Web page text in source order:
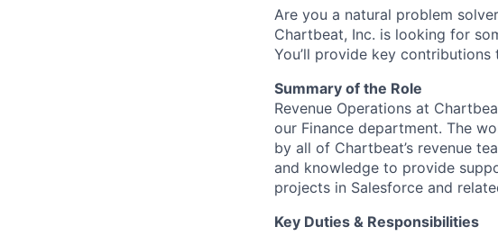
Are you a natural problem
Chartbeat, Inc. is looking for
You’ll provide key
Summary of the Role
Revenue Operations at
our Finance department. The
by all of Chartbeat’s revenue
and knowledge to provide
projects in Salesforce and
Key Duties & Responsibilities